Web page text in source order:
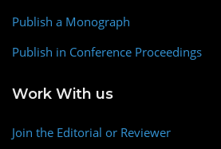
Publish a Monograph
Publish in Conference Proceedings
Work With us
Join the Editorial or Reviewer